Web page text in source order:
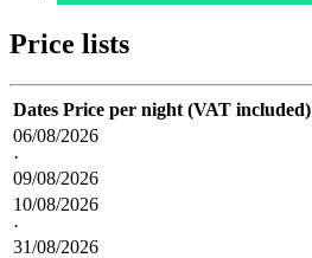
Price lists
Dates Price per night (VAT included)
06/08/2026
·
09/08/2026
10/08/2026
·
31/08/2026